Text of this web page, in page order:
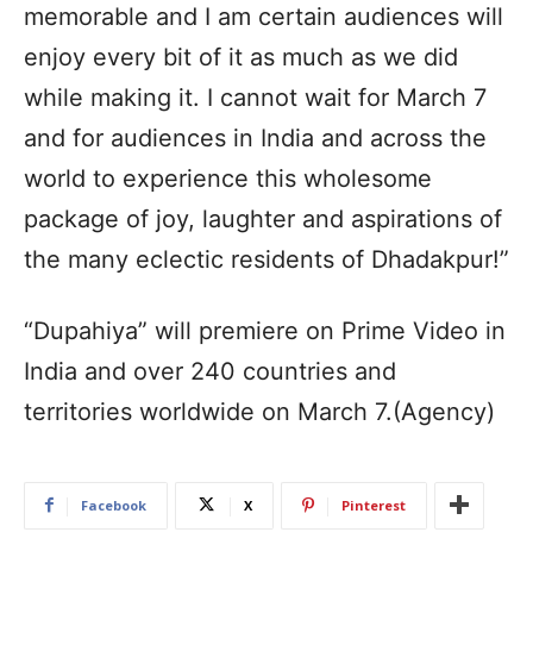
memorable and I am certain audiences will
enjoy every bit of it as much as we did
while making it. I cannot wait for March 7
and for audiences in India and across the
world to experience this wholesome
package of joy, laughter and aspirations of
the many eclectic residents of Dhadakpur!”
“Dupahiya” will premiere on Prime Video in
India and over 240 countries and
territories worldwide on March 7.(Agency)
Facebook X Pinterest